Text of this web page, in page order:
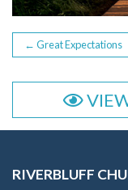
POST
← Great Expectations
RIVERBLUFF